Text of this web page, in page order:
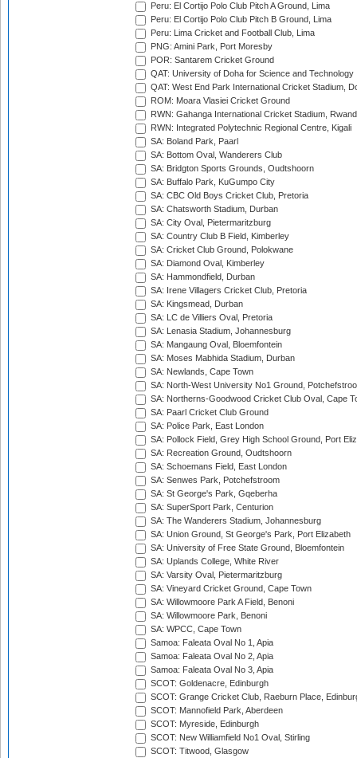
Peru: El Cortijo Polo Club Pitch A Ground, Lima
Peru: El Cortijo Polo Club Pitch B Ground, Lima
Peru: Lima Cricket and Football Club, Lima
PNG: Amini Park, Port Moresby
POR: Santarem Cricket Ground
QAT: University of Doha for Science and Technology
QAT: West End Park International Cricket Stadium,
ROM: Moara Vlasiei Cricket Ground
RWN: Gahanga International Cricket Stadium,
RWN: Integrated Polytechnic Regional Centre, Kigali
SA: Boland Park, Paarl
SA: Bottom Oval, Wanderers Club
SA: Bridgton Sports Grounds, Oudtshoorn
SA: Buffalo Park, KuGumpo City
SA: CBC Old Boys Cricket Club, Pretoria
SA: Chatsworth Stadium, Durban
SA: City Oval, Pietermaritzburg
SA: Country Club B Field, Kimberley
SA: Cricket Club Ground, Polokwane
SA: Diamond Oval, Kimberley
SA: Hammondfield, Durban
SA: Irene Villagers Cricket Club, Pretoria
SA: Kingsmead, Durban
SA: LC de Villiers Oval, Pretoria
SA: Lenasia Stadium, Johannesburg
SA: Mangaung Oval, Bloemfontein
SA: Moses Mabhida Stadium, Durban
SA: Newlands, Cape Town
SA: North-West University No1 Ground,
SA: Northerns-Goodwood Cricket Club Oval, Cape
SA: Paarl Cricket Club Ground
SA: Police Park, East London
SA: Pollock Field, Grey High School Ground, Port
SA: Recreation Ground, Oudtshoorn
SA: Schoemans Field, East London
SA: Senwes Park, Potchefstroom
SA: St George's Park, Gqeberha
SA: SuperSport Park, Centurion
SA: The Wanderers Stadium, Johannesburg
SA: Union Ground, St George's Park, Port Elizabeth
SA: University of Free State Ground, Bloemfontein
SA: Uplands College, White River
SA: Varsity Oval, Pietermaritzburg
SA: Vineyard Cricket Ground, Cape Town
SA: Willowmoore Park A Field, Benoni
SA: Willowmoore Park, Benoni
SA: WPCC, Cape Town
Samoa: Faleata Oval No 1, Apia
Samoa: Faleata Oval No 2, Apia
Samoa: Faleata Oval No 3, Apia
SCOT: Goldenacre, Edinburgh
SCOT: Grange Cricket Club, Raeburn Place,
SCOT: Mannofield Park, Aberdeen
SCOT: Myreside, Edinburgh
SCOT: New Williamfield No1 Oval, Stirling
SCOT: Titwood, Glasgow